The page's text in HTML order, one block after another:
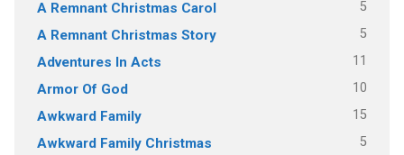
A Remnant Christmas Carol 5
A Remnant Christmas Story 5
Adventures In Acts 11
Armor Of God 10
Awkward Family 15
Awkward Family Christmas 5